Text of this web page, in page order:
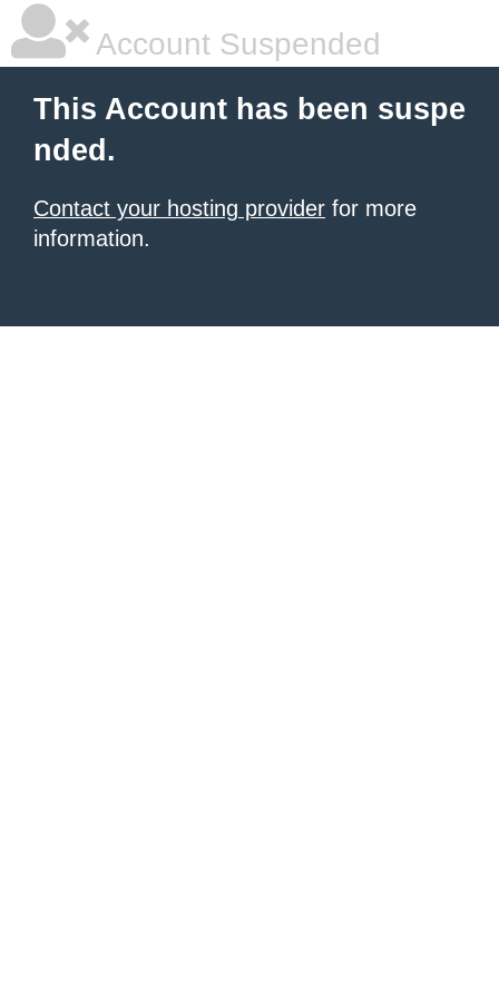
Account Suspended
This Account has been suspe
nded.
Contact your hosting provider for more
information.